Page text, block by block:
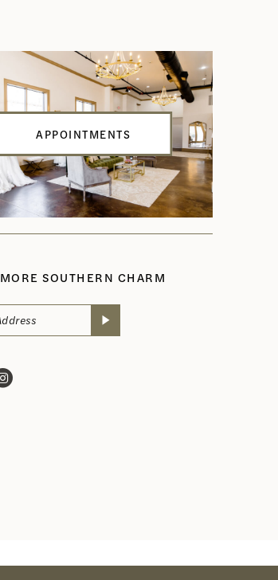
APPOINTMENTS
MORE SOUTHERN CHARM